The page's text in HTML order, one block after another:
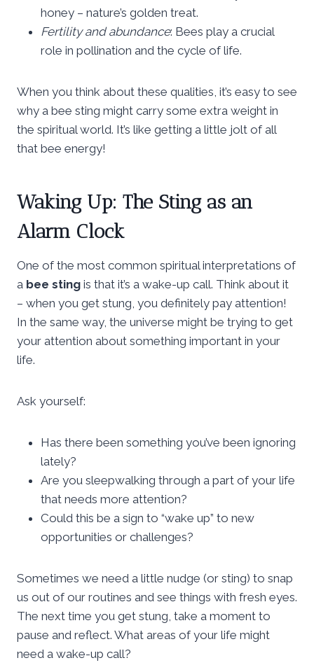
honey – nature’s golden treat.
Fertility and abundance: Bees play a crucial
role in pollination and the cycle of life.
When you think about these qualities, it’s easy to see
why a bee sting might carry some extra weight in
the spiritual world. It’s like getting a little jolt of all
that bee energy!
Waking Up: The Sting as an
Alarm Clock
One of the most common spiritual interpretations of
a bee sting is that it’s a wake-up call. Think about it
– when you get stung, you definitely pay attention!
In the same way, the universe might be trying to get
your attention about something important in your
life.
Ask yourself:
Has there been something you’ve been ignoring
lately?
Are you sleepwalking through a part of your life
that needs more attention?
Could this be a sign to “wake up” to new
opportunities or challenges?
Sometimes we need a little nudge (or sting) to snap
us out of our routines and see things with fresh eyes.
The next time you get stung, take a moment to
pause and reflect. What areas of your life might
need a wake-up call?